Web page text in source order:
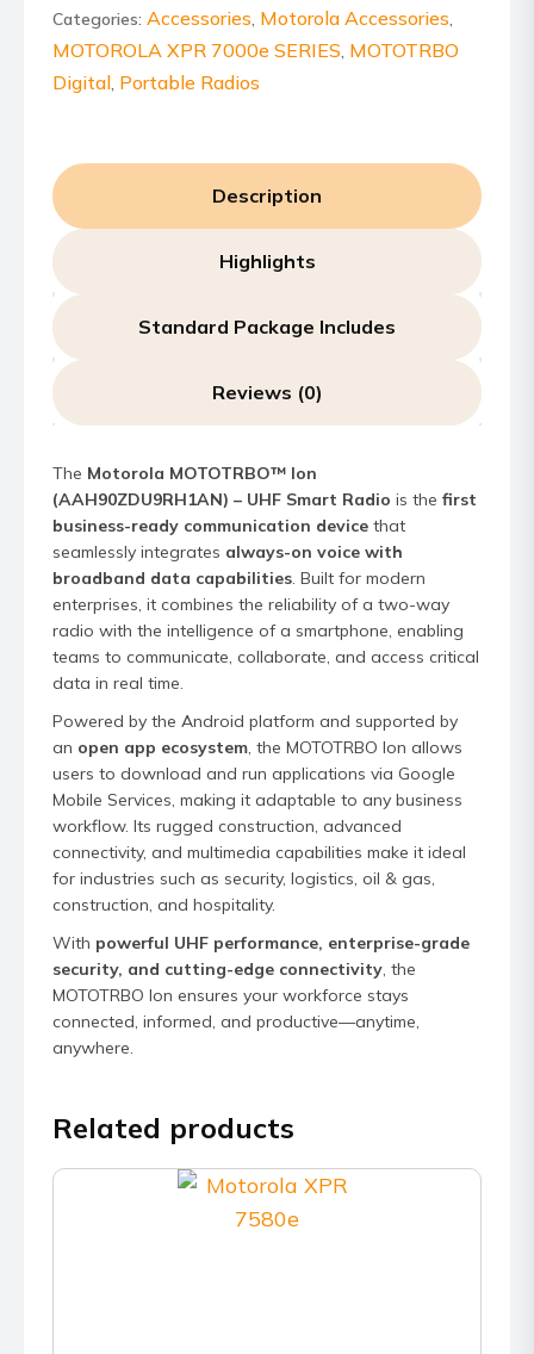
UHF
quantity
Categories: Accessories, Motorola Accessories,
MOTOROLA XPR 7000e SERIES, MOTOTRBO
Digital, Portable Radios
Description
Highlights
Standard Package Includes
Reviews (0)
The Motorola MOTOTRBO™ Ion
(AAH90ZDU9RH1AN) – UHF Smart Radio is the first
business-ready communication device that
seamlessly integrates always-on voice with
broadband data capabilities. Built for modern
enterprises, it combines the reliability of a two-way
radio with the intelligence of a smartphone, enabling
teams to communicate, collaborate, and access critical
data in real time.
Powered by the Android platform and supported by
an open app ecosystem, the MOTOTRBO Ion allows
users to download and run applications via Google
Mobile Services, making it adaptable to any business
workflow. Its rugged construction, advanced
connectivity, and multimedia capabilities make it ideal
for industries such as security, logistics, oil & gas,
construction, and hospitality.
With powerful UHF performance, enterprise-grade
security, and cutting-edge connectivity, the
MOTOTRBO Ion ensures your workforce stays
connected, informed, and productive—anytime,
anywhere.
Related products